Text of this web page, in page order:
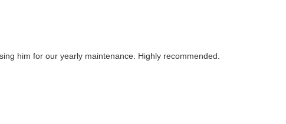
him for our yearly maintenance. Highly recommended.